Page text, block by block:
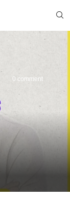
0 comment